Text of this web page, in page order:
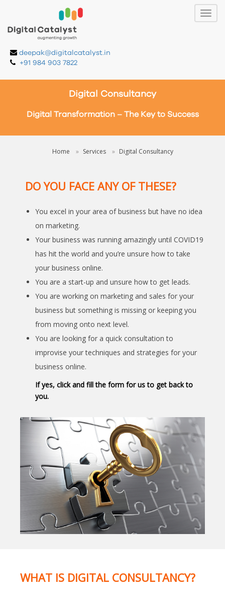
deepak@digitalcatalyst.in
+91 984 903 7822
Digital Consultancy
Digital Transformation – The Key to Success
Home Services Digital Consultancy
DO YOU FACE ANY OF THESE?
You excel in your area of business but have no idea
on marketing.
Your business was running amazingly until COVID19
has hit the world and you’re unsure how to take
your business online.
You are a start-up and unsure how to get leads.
You are working on marketing and sales for your
business but something is missing or keeping you
from moving onto next level.
You are looking for a quick consultation to
improvise your techniques and strategies for your
business online.
If yes, click and fill the form for us to get back to
you.
WHAT IS DIGITAL CONSULTANCY?